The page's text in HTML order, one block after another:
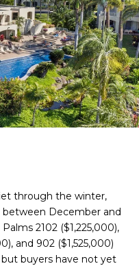
through the winter,
December and
2102 ($1,225,000),
and 902 ($1,525,000)
buyers have not yet